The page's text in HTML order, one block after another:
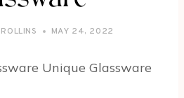
MAY 24, 2022
Unique Glassware